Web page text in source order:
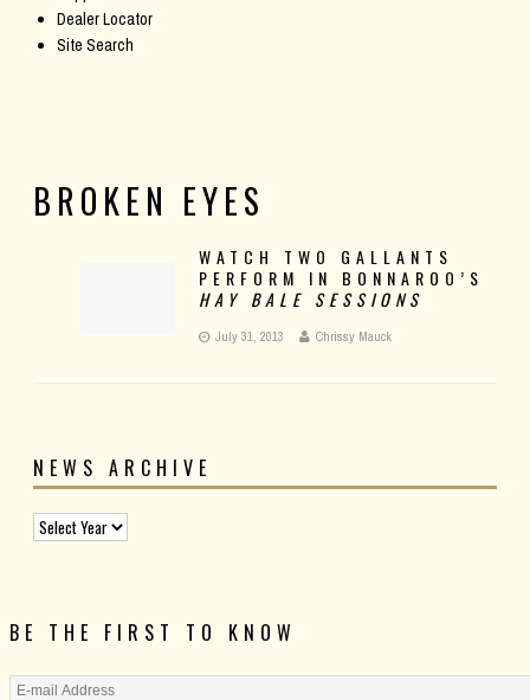
Dealer Locator
Site Search
BROKEN EYES
WATCH TWO GALLANTS
PERFORM IN BONNAROO’S
HAY BALE SESSIONS
July 31, 2013 Chrissy Mauck
NEWS ARCHIVE
BE THE FIRST TO KNOW